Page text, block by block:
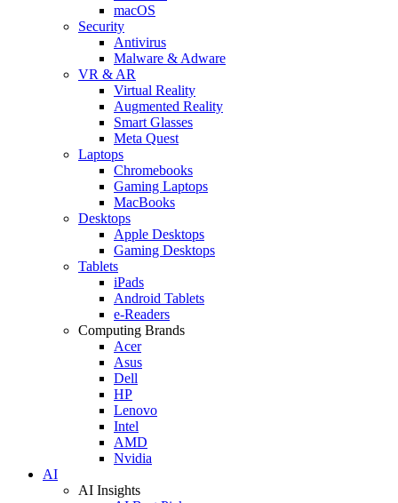
macOS
Security
Antivirus
Malware & Adware
VR & AR
Virtual Reality
Augmented Reality
Smart Glasses
Meta Quest
Laptops
Chromebooks
Gaming Laptops
MacBooks
Desktops
Apple Desktops
Gaming Desktops
Tablets
iPads
Android Tablets
e-Readers
Computing Brands
Acer
Asus
Dell
HP
Lenovo
Intel
AMD
Nvidia
AI
AI Insights